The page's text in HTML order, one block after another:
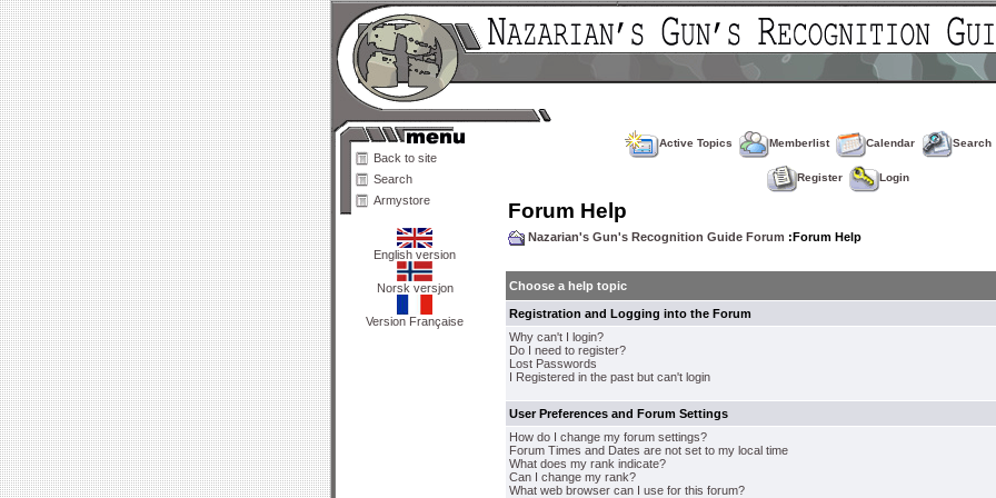
Back to site
Search
Armystore
English version
Norsk versjon
Version Française
Active Topics Memberlist Calendar Search
Register Login
Forum Help
Nazarian's Gun's Recognition Guide Forum :Forum Help
Choose a help topic
Registration and Logging into the Forum
Why can't I login?
Do I need to register?
Lost Passwords
I Registered in the past but can't login
User Preferences and Forum Settings
How do I change my forum settings?
Forum Times and Dates are not set to my local time
What does my rank indicate?
Can I change my rank?
What web browser can I use for this forum?